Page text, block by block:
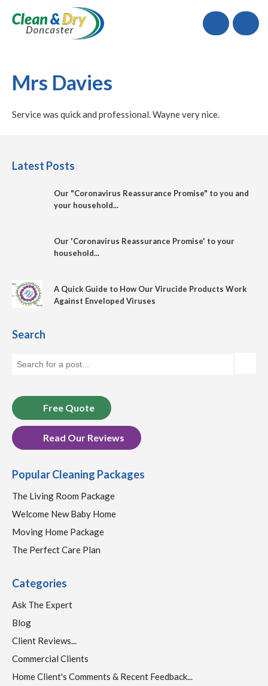
Call
Mrs Davies
Service was quick and professional. Wayne very nice.
Latest Posts
Our "Coronavirus Reassurance Promise" to you and
your household...
Our 'Coronavirus Reassurance Promise' to your
household...
A Quick Guide to How Our Virucide Products Work
Against Enveloped Viruses
Search
Free Quote
Read Our Reviews
Popular Cleaning Packages
The Living Room Package
Welcome New Baby Home
Moving Home Package
The Perfect Care Plan
Categories
Ask The Expert
Blog
Client Reviews...
Commercial Clients
Home Client's Comments & Recent Feedback...